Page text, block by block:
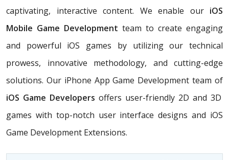
captivating, interactive content. We enable our iOS
Mobile Game Development team to create engaging
and powerful iOS games by utilizing our technical
prowess, innovative methodology, and cutting-edge
solutions. Our iPhone App Game Development team of
iOS Game Developers offers user-friendly 2D and 3D
games with top-notch user interface designs and iOS
Game Development Extensions.